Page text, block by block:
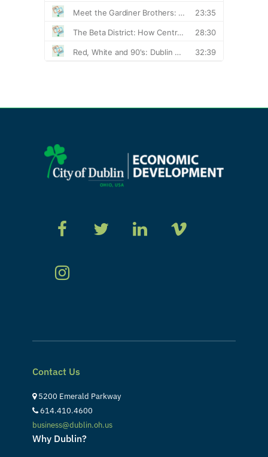
Contact Us
5200 Emerald Parkway
614.410.4600
business@dublin.oh.us
Why Dublin?